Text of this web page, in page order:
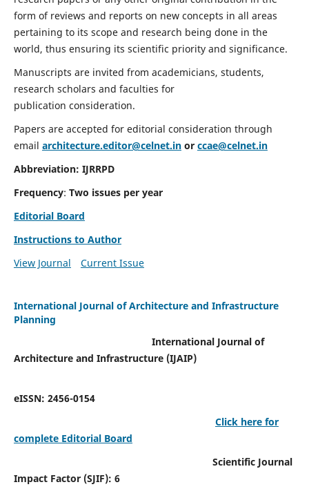
form of reviews and reports on new concepts in all areas
pertaining to its scope and research being done in the
world, thus ensuring its scientific priority and significance.
Manuscripts are invited from academicians, students,
research scholars and faculties for
publication consideration.
Papers are accepted for editorial consideration through
email architecture.editor@celnet.inor ccae@celnet.in
Abbreviation: IJRRPD
Frequency: Two issues per year
Editorial Board
Instructions to Author
View Journal
Current Issue
International Journal of Architecture and Infrastructure
Planning
International Journal of
Architecture and Infrastructure (IJAIP)
eISSN: 2456-0154
Click here for
complete Editorial Board
Scientific Journal
Impact Factor (SJIF): 6